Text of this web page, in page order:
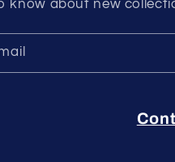
know about new